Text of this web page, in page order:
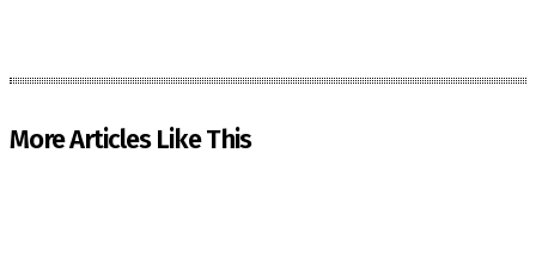
More Articles Like This